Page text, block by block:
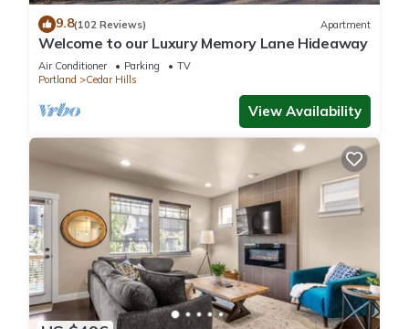
9.8(102 Reviews) Apartment
Welcome to our Luxury Memory Lane Hideaway
Air Conditioner Parking
TV
Portland
Cedar Hills
View Availability